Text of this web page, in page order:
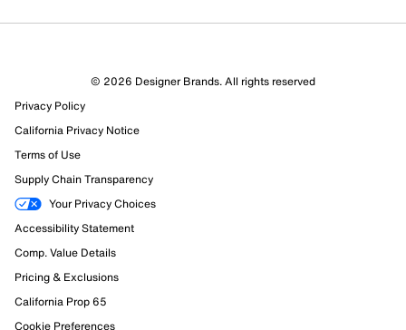
54 Reviews
Review this Product
Select to rate the item with 1 star. This action will open
submission form.
Select to rate the item with 2 stars. This action will open
submission form.
Select to rate the item with 3 stars. This action will open
© 2026 Designer Brands. All rights reserved
Privacy Policy
California Privacy Notice
Terms of Use
Supply Chain Transparency
Your Privacy Choices
Accessibility Statement
Comp. Value Details
Pricing & Exclusions
California Prop 65
Cookie Preferences